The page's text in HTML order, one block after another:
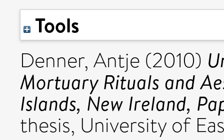
Tools
Denner, Antje (2010)
Mortuary Rituals and
Islands, New Ireland,
thesis, University of